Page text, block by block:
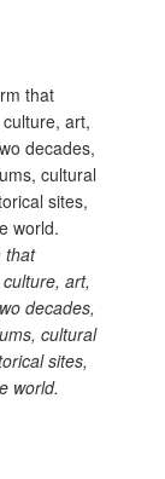
that
art,
decades,
cultural
sites,
world.